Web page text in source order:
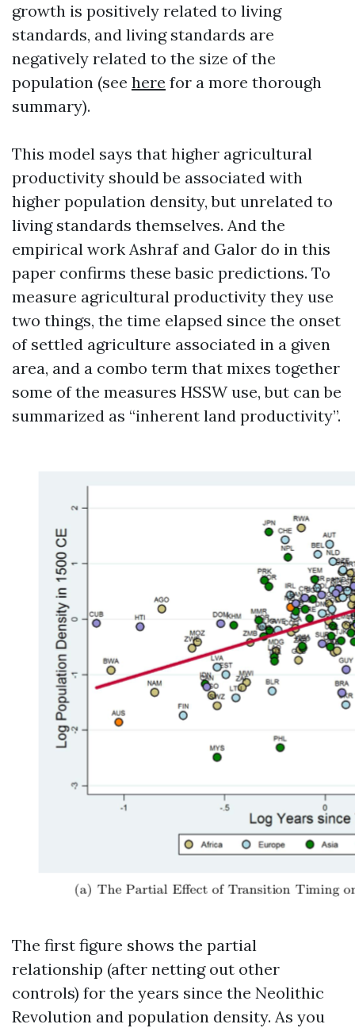
growth is positively related to living
standards, and living standards are
negatively related to the size of the
population (see here for a more thorough
summary).
This model says that higher agricultural
productivity should be associated with
higher population density, but unrelated to
living standards themselves. And the
empirical work Ashraf and Galor do in this
paper confirms these basic predictions. To
measure agricultural productivity they use
two things, the time elapsed since the onset
of settled agriculture associated in a given
area, and a combo term that mixes together
some of the measures HSSW use, but can be
summarized as “inherent land productivity”.
The first figure shows the partial
relationship (after netting out other
controls) for the years since the Neolithic
Revolution and population density. As you